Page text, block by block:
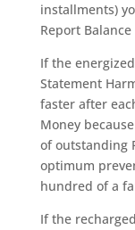
installments)
Report
If the
Statement
faster after
Money
of outstanding
optimum
hundred of a
If the